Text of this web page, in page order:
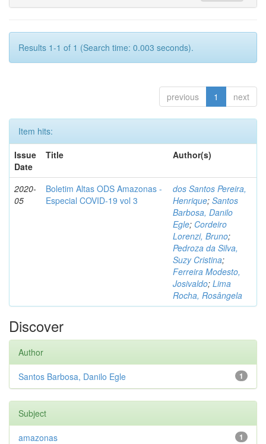
Results 1-1 of 1 (Search time: 0.003 seconds).
previous 1 next
Item hits:
Issue
Date
Title Author(s)
2020-
05
Boletim Altas ODS Amazonas -
Especial COVID-19 vol 3
dos Santos Pereira,
Henrique; Santos
Barbosa, Danilo
Egle; Cordeiro
Lorenzi, Bruno;
Pedroza da Silva,
Suzy Cristina;
Ferreira Modesto,
Josivaldo; Lima
Rocha, Rosângela
Discover
Author
1
Santos Barbosa, Danilo Egle
Subject
1
amazonas